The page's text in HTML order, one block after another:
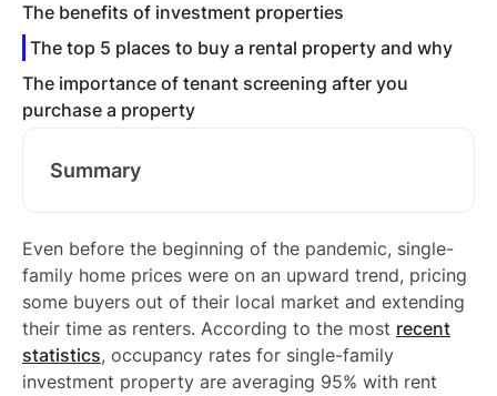
The benefits of investment properties
The top 5 places to buy a rental property and why
The importance of tenant screening after you
purchase a property
Summary
Even before the beginning of the pandemic, single-
family home prices were on an upward trend, pricing
some buyers out of their local market and extending
their time as renters. According to the most recent
statistics, occupancy rates for single-family
investment property are averaging 95% with rent